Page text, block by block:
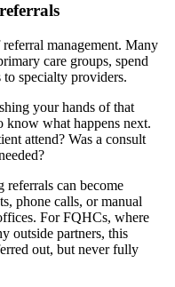
management. Many
care groups, spend
specialty providers.
your hands of that
know what happens next.
attend? Was a consult
referrals can become
phone calls, or manual
For FQHCs, where
outside partners, this
out, but never fully